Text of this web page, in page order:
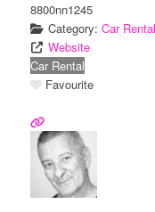
8800nn1245
Category: Car Rental
Website
Car Rental
Favourite